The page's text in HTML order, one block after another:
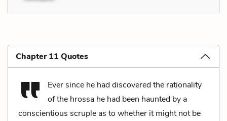
Chapter 11 Quotes
Ever since he had discovered the rationality
of the hrossa he had been haunted by a
conscientious scruple as to whether it might not be